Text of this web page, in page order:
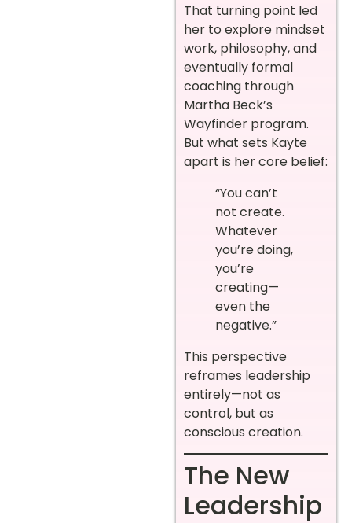
That turning point led
her to explore mindset
work, philosophy, and
eventually formal
coaching through
Martha Beck’s
Wayfinder program.
But what sets Kayte
apart is her core belief:
“You can’t
not create.
Whatever
you’re doing,
you’re
creating—
even the
negative.”
This perspective
reframes leadership
entirely—not as
control, but as
conscious creation.
The New
Leadership